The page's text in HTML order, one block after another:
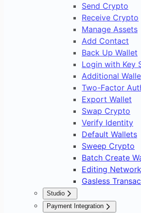
Send Crypto
Receive Crypto
Manage Assets
Add Contact
Back Up Wallet
Login with Key
Additional
Two-Factor
Export Wallet
Swap Crypto
Verify Identity
Default Wallets
Sweep Crypto
Batch Create
Editing
Gasless
Studio
Overview
Payment Integration